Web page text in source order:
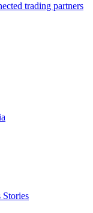
trading partners
Stories